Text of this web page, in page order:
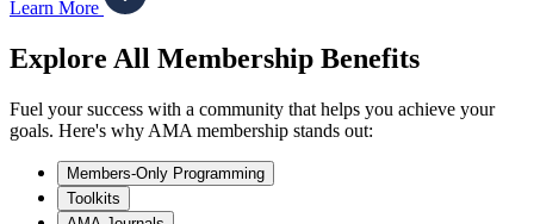
Learn More
Explore All Membership Benefits
Fuel your success with a community that helps you achieve your
goals. Here's why AMA membership stands out:
Members-Only Programming
Toolkits